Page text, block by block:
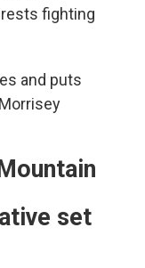
fighting
and puts
set